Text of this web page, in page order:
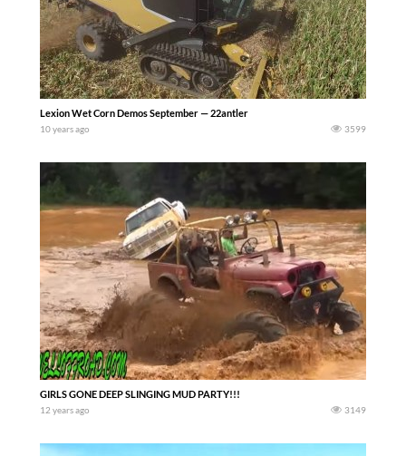
Lexion Wet Corn Demos September — 22antler
10 years ago 3599
GIRLS GONE DEEP SLINGING MUD PARTY!!!
12 years ago 3149